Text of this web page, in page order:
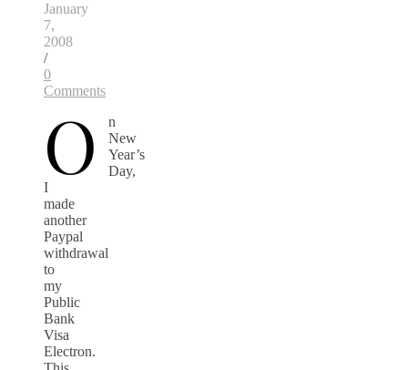
January
7,
2008
/
0
Comments
O
n
New
Year’s
Day,
I
made
another
Paypal
withdrawal
to
my
Public
Bank
Visa
Electron.